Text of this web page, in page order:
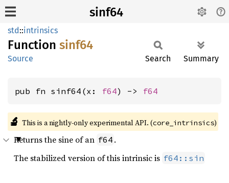
sinf64
std::intrinsics
Function sinf64
Source Search Summary
pub fn sinf64(x: f64) -> f64
🔬 This is a nightly-only experimental API. (core_intrinsics)
Returns the sine of an f64 .
The stabilized version of this intrinsic is f64::sin